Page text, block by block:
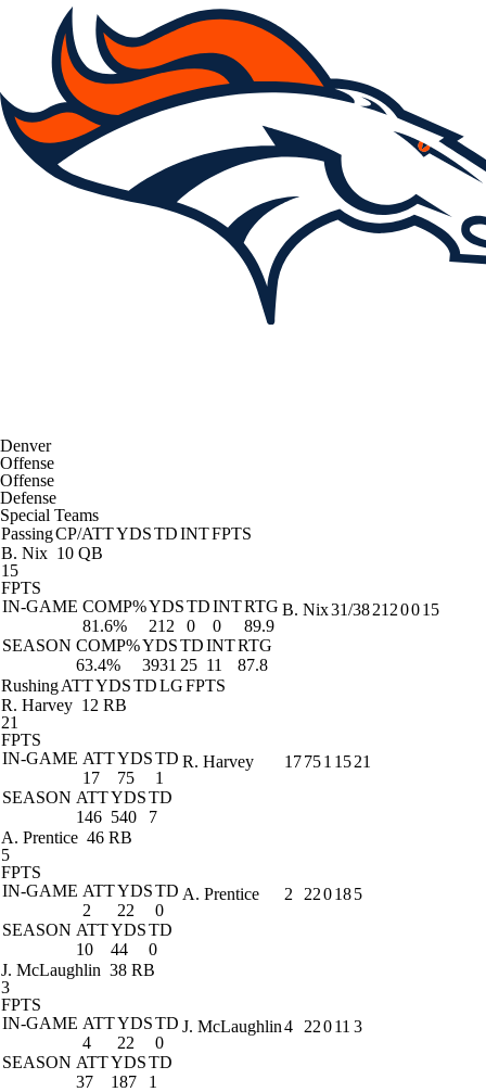
Denver
Offense
Offense
Defense
Special Teams
PassingCP/ATTYDSTDINTFPTS
B. Nix 10 QB
15
FPTS
IN-GAME COMP%YDSTDINTRTG
81.6%
212 0 0
89.9
SEASON COMP%YDSTDINTRTG
63.4%
3931 25 11 87.8
B. Nix31/382120015
RushingATTYDSTDLGFPTS
R. Harvey 12 RB
21
FPTS
IN-GAME ATTYDSTD
17
75
1
SEASON ATTYDSTD
146 540 7
R. Harvey 17751 1521
A. Prentice 46 RB
5
FPTS
IN-GAME ATTYDSTD
2
22
0
SEASON ATTYDSTD
10
44 0
A. Prentice 2 220185
J. McLaughlin 38 RB
3
FPTS
IN-GAME ATTYDSTD
4
22
0
SEASON ATTYDSTD
37
187 1
J. McLaughlin4 22011 3